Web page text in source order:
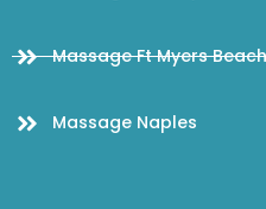
Massage Ft Myers Beach
Massage Naples